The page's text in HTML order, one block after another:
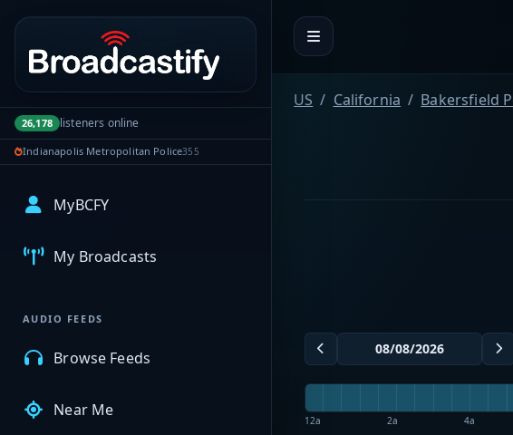
Portal navigation
26,178 listeners online
Indianapolis Metropolitan Police355
MyBCFY
My Broadcasts
AUDIO FEEDS
Browse Feeds
Near Me
US California Bakersfield
12a 2a 4a